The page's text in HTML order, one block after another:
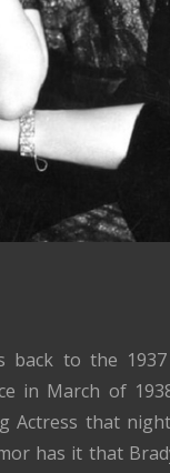
back to the 1937
in March of
Actress that
has it that